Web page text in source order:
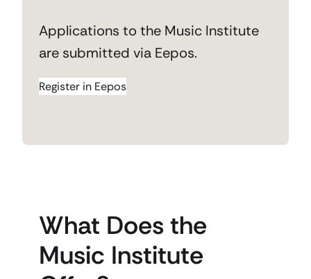
Applications to the Music Institute
are submitted via Eepos.
Register in Eepos
What Does the
Music Institute